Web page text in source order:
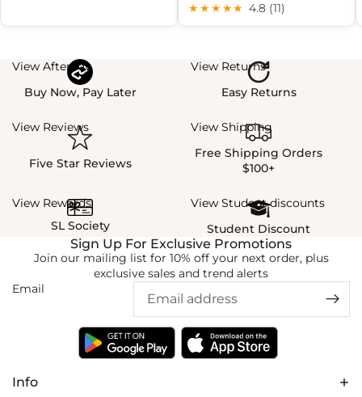
★★★★★ 4.8 (11)
View Afterpay
Buy Now, Pay Later
View Returns
Easy Returns
View Reviews
Five Star Reviews
View Shipping
Free Shipping Orders
$100+
View Rewards
SL Society
View Student discounts
Student Discount
Info
Sign Up For Exclusive Promotions
Join our mailing list for 10% off your next order, plus
exclusive sales and trend alerts
Email